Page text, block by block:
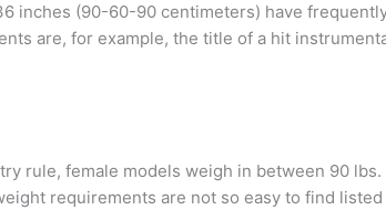
inches (90-60-90 centimeters) have
are, for example, the title of a hit
rule, female models weigh in between 90 lbs.
requirements are not so easy to find